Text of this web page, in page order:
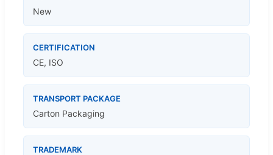
New
CERTIFICATION
CE, ISO
TRANSPORT PACKAGE
Carton Packaging
TRADEMARK